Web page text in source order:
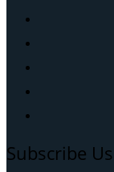
Subscribe Us